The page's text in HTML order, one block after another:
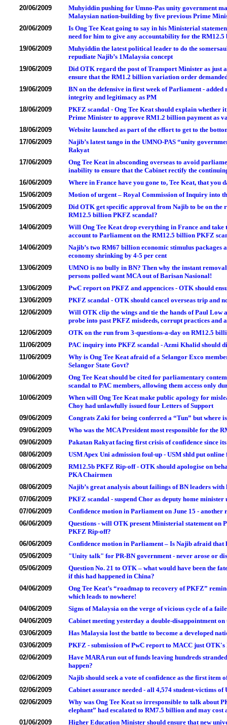
20/06/2009
Muhyiddin pushing for Umno-Pas unity government
Malaysian nation-building by five previous Prime
20/06/2009
Is Ong Tee Keat going to say in his Ministerial
need for him to give any accountability for the
19/06/2009
Muhyiddin the latest political leader to do the
repudiate Najib’s 1Malaysia concept
19/06/2009
Did OTK regard the post of Transport Minister as
ensure that the RM1.2 billion variation order
19/06/2009
BN on the defensive in first week of Parliament -
integrity and legitimacy as PM
18/06/2009
PKFZ scandal - Ong Tee Keat should explain whether
Prime Minister to approve RM1.2 billion payment as
18/06/2009
Website launched as part of the effort to get to the
17/06/2009
Najib’s latest tango in the UMNO-PAS “unity
Rakyat
17/06/2009
Ong Tee Keat in absconding overseas to avoid
inability to ensure that the Cabinet rectify the
16/06/2009
Where in France have you gone to, Tee Keat, that you
15/06/2009
Motion of urgent – Royal Commission of Inquiry into
15/06/2009
Did OTK get specific approval from Najib to be on
RM12.5 billion PKFZ scandal?
14/06/2009
Will Ong Tee Keat drop everything in France and
account to Parliament on the RM12.5 billion PKFZ
14/06/2009
Najib’s two RM67 billion economic stimulus
economy shrinking by 4-5 per cent
13/06/2009
UMNO is no bully in BN? Then why the instant
persons polled want MCA out of Barisan Nasional!
13/06/2009
PwC report on PKFZ and appencices - OTK should
13/06/2009
PKFZ scandal - OTK should cancel overseas trip and
12/06/2009
Will OTK clip the wings and tie the hands of Paul Low
probe into past PKFZ misdeeds, corrupt practices and
12/06/2009
OTK on the run from 3-questions-a-day on RM12.5
11/06/2009
PAC inquiry into PKFZ scandal - Azmi Khalid should
11/06/2009
Why is Ong Tee Keat afraid of a Selangor Exco
Selangor State Govt?
10/06/2009
Ong Tee Keat should be cited for parliamentary
scandal to PAC members, allowing them access only
10/06/2009
When will Ong Tee Keat make public apology for
Choy had unlawfully issued four Letters of Support
09/06/2009
Congrats Zaki for being conferred a “Tun” but where
09/06/2009
Who was the MCA President most responsible for the
09/06/2009
Pakatan Rakyat facing first crisis of confidence since
08/06/2009
USM Apex Uni admission foul-up - USM shld put
08/06/2009
RM12.5b PKFZ Rip-off - OTK should apologise on
PKA Chairmen
08/06/2009
Najib’s great analysis about failings of BN leaders
07/06/2009
PKFZ scandal - suspend Chor as deputy home
07/06/2009
Confidence motion in Parliament on June 15 - another
06/06/2009
Questions - will OTK present Ministerial statement
PKFZ Rip-off?
06/06/2009
Confidence motion in Parliament – Is Najib afraid
05/06/2009
"Unity talk" for PR-BN government - never arose or
05/06/2009
Question No. 21 to OTK – what would have been the
if this had happened in China?
04/06/2009
Ong Tee Keat’s “roadmap to recovery of PKFZ”
which leads to nowhere!
04/06/2009
Signs of Malaysia on the verge of vicious cycle of a
04/06/2009
Cabinet meeting yesterday a double-disappointment
03/06/2009
Has Malaysia lost the battle to become a developed
03/06/2009
PKFZ - submission of PwC report to MACC just
02/06/2009
Have MARA run out of funds leaving hundreds
happen?
02/06/2009
Najib should seek a vote of confidence as the first
02/06/2009
Cabinet assurance needed - all 4,574 student-victims
02/06/2009
Why was Ong Tee Keat so irresponsible to talk about
elephant” had escalated to RM7.5 billion and may
01/06/2009
Higher Education Minister should ensure that new